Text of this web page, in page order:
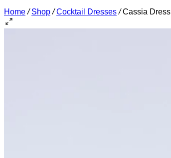
Home / Shop / Cocktail Dresses /Cassia Dress